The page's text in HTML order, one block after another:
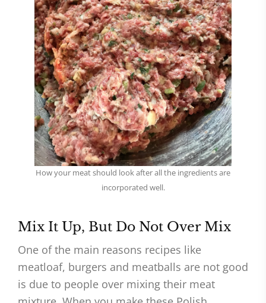
How your meat should look after all the ingredients are
incorporated well.
Mix It Up, But Do Not Over Mix
One of the main reasons recipes like
meatloaf, burgers and meatballs are not good
is due to people over mixing their meat